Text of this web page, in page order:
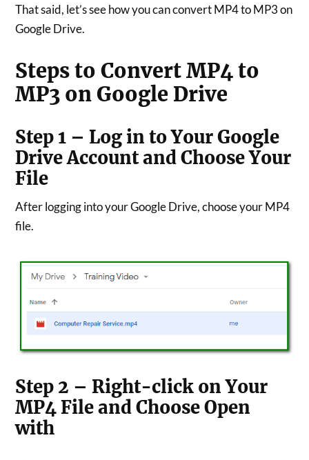
That said, let’s see how you can convert MP4 to MP3 on
Google Drive.
Steps to Convert MP4 to
MP3 on Google Drive
Step 1 – Log in to Your Google
Drive Account and Choose Your
File
After logging into your Google Drive, choose your MP4
file.
Step 2 – Right-click on Your
MP4 File and Choose Open
with